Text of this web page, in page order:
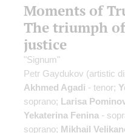
Moments of
The triumph
justice
"Signum"
Petr Gaydukov (artistic
Akhmed Agadi - tenor;
soprano; Larisa
Yekaterina Fenina -
soprano; Mikhail